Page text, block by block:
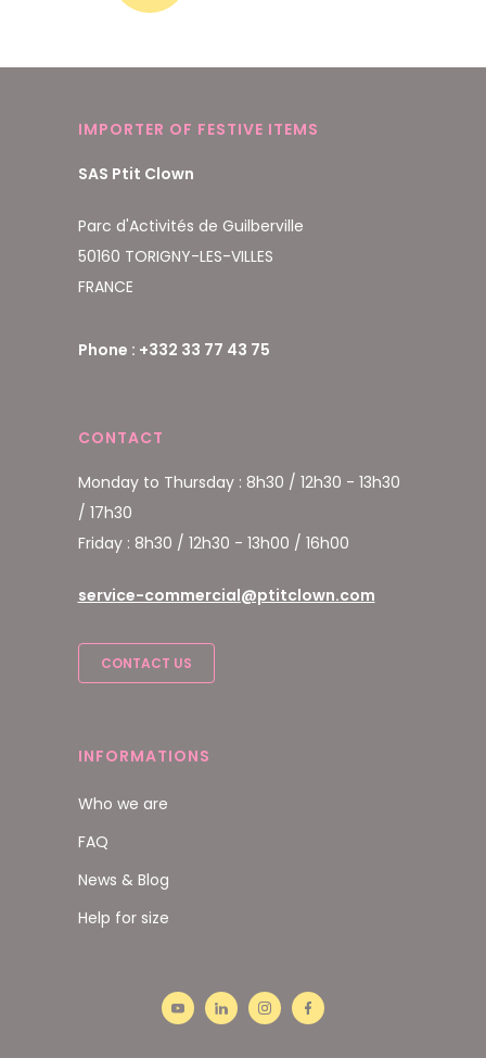
IMPORTER OF FESTIVE ITEMS
SAS Ptit Clown
Parc d'Activités de Guilberville
50160 TORIGNY-LES-VILLES
FRANCE
Phone : +332 33 77 43 75
CONTACT
Monday to Thursday : 8h30 / 12h30 - 13h30
/ 17h30
Friday : 8h30 / 12h30 - 13h00 / 16h00
service-commercial@ptitclown.com
CONTACT US
INFORMATIONS
Who we are
FAQ
News & Blog
Help for size